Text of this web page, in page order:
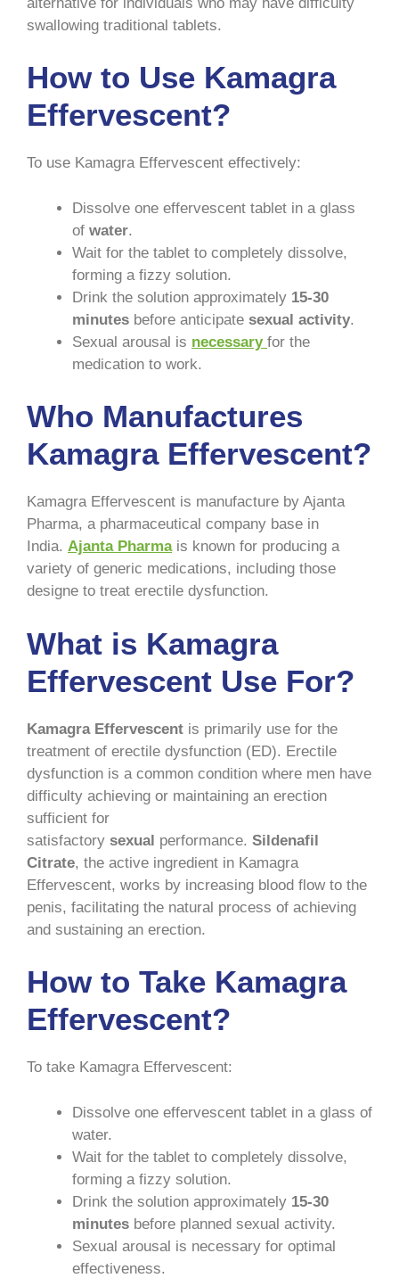
swallowing traditional tablets.
How to Use Kamagra
Effervescent?
To use Kamagra Effervescent effectively:
Dissolve one effervescent tablet in a glass
of water.
Wait for the tablet to completely dissolve,
forming a fizzy solution.
Drink the solution approximately 15-30
minutes before anticipate sexual activity.
Sexual arousal is necessary for the
medication to work.
Who Manufactures
Kamagra Effervescent?
Kamagra Effervescent is manufacture by Ajanta
Pharma, a pharmaceutical company base in
India. Ajanta Pharmais known for producing a
variety of generic medications, including those
designe to treat erectile dysfunction.
What is Kamagra
Effervescent Use For?
Kamagra Effervescent is primarily use for the
treatment of erectile dysfunction (ED). Erectile
dysfunction is a common condition where men have
difficulty achieving or maintaining an erection
sufficient for
satisfactory sexual performance. Sildenafil
Citrate, the active ingredient in Kamagra
Effervescent, works by increasing blood flow to the
penis, facilitating the natural process of achieving
and sustaining an erection.
How to Take Kamagra
Effervescent?
To take Kamagra Effervescent:
Dissolve one effervescent tablet in a glass of
water.
Wait for the tablet to completely dissolve,
forming a fizzy solution.
Drink the solution approximately 15-30
minutes before planned sexual activity.
Sexual arousal is necessary for optimal
effectiveness.